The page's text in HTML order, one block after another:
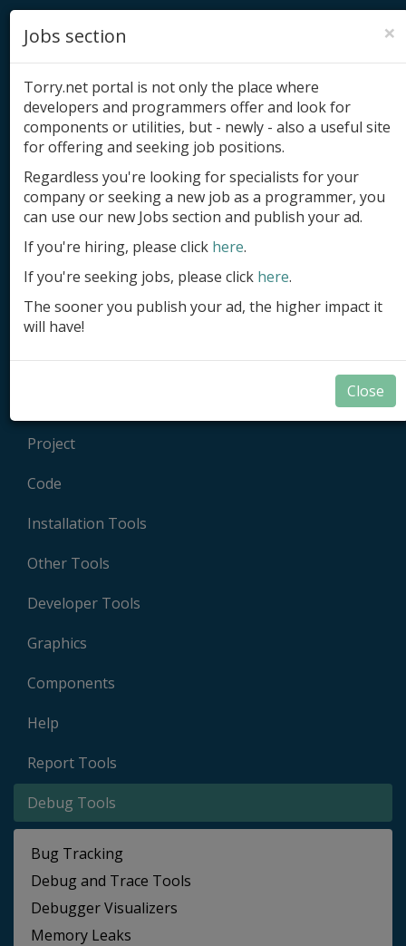
Add product
Submit site
Submit ad
Log in
Signup
Project
Code
Installation Tools
Other Tools
Developer Tools
Graphics
Components
Help
Report Tools
Debug Tools
Bug Tracking
Debug and Trace Tools
Debugger Visualizers
Memory Leaks
×
Jobs section
Torry.net portal is not only the place where
developers and programmers offer and look for
components or utilities, but - newly - also a useful site
for offering and seeking job positions.
Regardless you're looking for specialists for your
company or seeking a new job as a programmer, you
can use our new Jobs section and publish your ad.
If you're hiring, please click here.
If you're seeking jobs, please click here.
The sooner you publish your ad, the higher impact it
will have!
Close